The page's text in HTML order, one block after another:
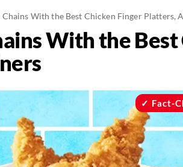
Chains With the Best Chicken Finger Platters,
With the
Fact-